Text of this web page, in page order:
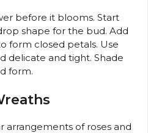
before it blooms. Start
shape for the bud. Add
form closed petals. Use
delicate and tight. Shade
form.
arrangements of roses and